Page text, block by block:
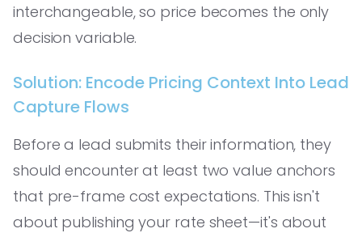
interchangeable, so price becomes the only
decision variable.
Solution: Encode Pricing Context Into Lead
Capture Flows
Before a lead submits their information, they
should encounter at least two value anchors
that pre-frame cost expectations. This isn't
about publishing your rate sheet—it's about